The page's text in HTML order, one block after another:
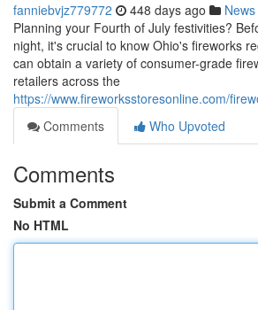
fanniebvjz779772 448 days ago News
Planning your Fourth of July festivities?
night, it's crucial to know Ohio's fireworks
can obtain a variety of consumer-grade
retailers across the
https://www.fireworksstoresonline.com/
Comments
Who Upvoted
Comments
Submit a Comment
No HTML